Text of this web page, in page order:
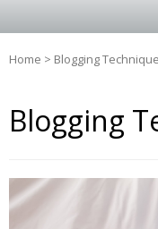
Home > Blogging
Blogging